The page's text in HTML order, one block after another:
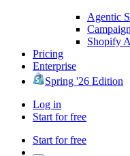
Agentic
Shopify
Pricing
Enterprise
Spring '26 Edition
Log in
Start for free
Start for free